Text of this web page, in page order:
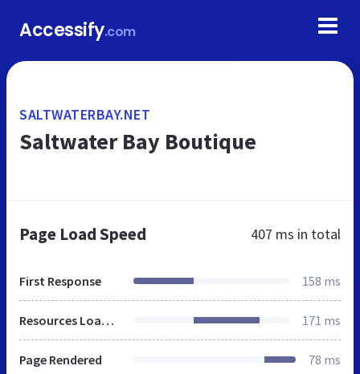
Accessify.com
SALTWATERBAY.NET
Saltwater Bay Boutique
Page Load Speed 407 ms in total
First Response 158 ms
Resources Loaded 171 ms
Page Rendered 78 ms